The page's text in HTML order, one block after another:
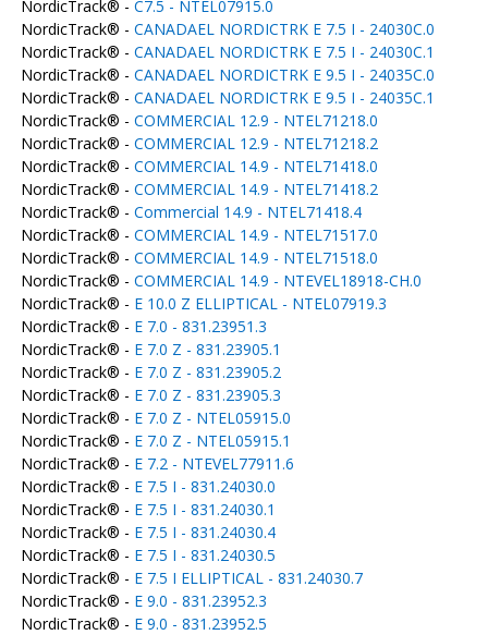
NordicTrack® - C7.5 - NTEL07915.0
NordicTrack® - CANADAEL NORDICTRK E 7.5 I - 24030C.0
NordicTrack® - CANADAEL NORDICTRK E 7.5 I - 24030C.1
NordicTrack® - CANADAEL NORDICTRK E 9.5 I - 24035C.0
NordicTrack® - CANADAEL NORDICTRK E 9.5 I - 24035C.1
NordicTrack® - COMMERCIAL 12.9 - NTEL71218.0
NordicTrack® - COMMERCIAL 12.9 - NTEL71218.2
NordicTrack® - COMMERCIAL 14.9 - NTEL71418.0
NordicTrack® - COMMERCIAL 14.9 - NTEL71418.2
NordicTrack® - Commercial 14.9 - NTEL71418.4
NordicTrack® - COMMERCIAL 14.9 - NTEL71517.0
NordicTrack® - COMMERCIAL 14.9 - NTEL71518.0
NordicTrack® - COMMERCIAL 14.9 - NTEVEL18918-CH.0
NordicTrack® - E 10.0 Z ELLIPTICAL - NTEL07919.3
NordicTrack® - E 7.0 - 831.23951.3
NordicTrack® - E 7.0 Z - 831.23905.1
NordicTrack® - E 7.0 Z - 831.23905.2
NordicTrack® - E 7.0 Z - 831.23905.3
NordicTrack® - E 7.0 Z - NTEL05915.0
NordicTrack® - E 7.0 Z - NTEL05915.1
NordicTrack® - E 7.2 - NTEVEL77911.6
NordicTrack® - E 7.5 I - 831.24030.0
NordicTrack® - E 7.5 I - 831.24030.1
NordicTrack® - E 7.5 I - 831.24030.4
NordicTrack® - E 7.5 I - 831.24030.5
NordicTrack® - E 7.5 I ELLIPTICAL - 831.24030.7
NordicTrack® - E 9.0 - 831.23952.3
NordicTrack® - E 9.0 - 831.23952.5